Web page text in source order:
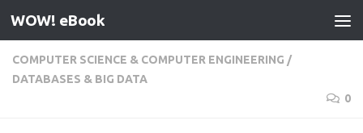
Skip to content
WOW! eBook
COMPUTER SCIENCE & COMPUTER ENGINEERING /
DATABASES & BIG DATA
0